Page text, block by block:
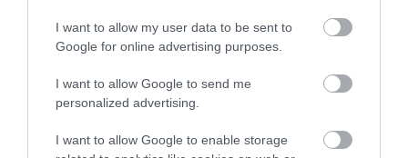
I want to allow my user data to be sent to
Google for online advertising purposes.
I want to allow Google to send me
personalized advertising.
I want to allow Google to enable storage
Breed Watch
Breed Watch category
Category 2
FULL DETAILS